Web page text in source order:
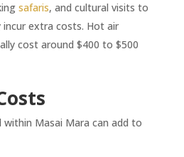
safaris, and cultural visits to
incur extra costs. Hot air
cost around $400 to $500
Masai Mara can add to